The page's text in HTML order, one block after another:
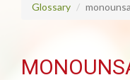
Glossary